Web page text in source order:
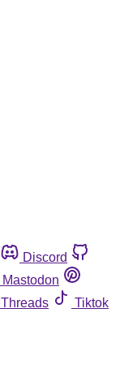
Discord
Mastodon
Threads
Tiktok